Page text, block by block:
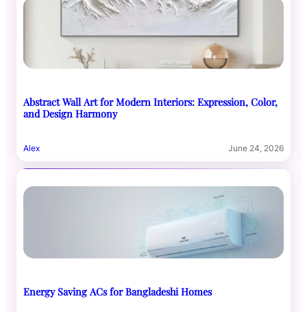
Abstract Wall Art for Modern Interiors: Expression, Color,
and Design Harmony
Alex June 24, 2026
Energy Saving ACs for Bangladeshi Homes